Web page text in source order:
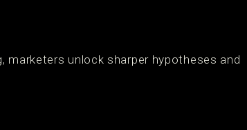
marketers unlock sharper hypotheses and